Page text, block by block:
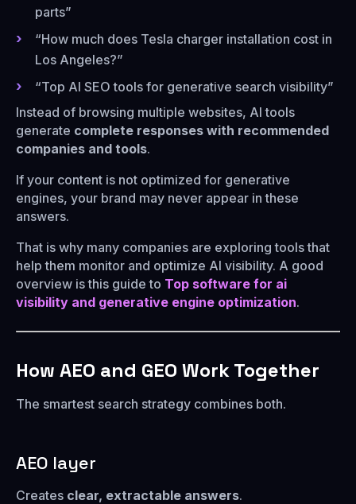
parts”
“How much does Tesla charger installation cost in
Los Angeles?”
“Top AI SEO tools for generative search visibility”
Instead of browsing multiple websites, AI tools
generate complete responses with recommended
companies and tools.
If your content is not optimized for generative
engines, your brand may never appear in these
answers.
That is why many companies are exploring tools that
help them monitor and optimize AI visibility. A good
overview is this guide to Top software for ai
visibility and generative engine optimization.
How AEO and GEO Work Together
The smartest search strategy combines both.
AEO layer
Creates clear, extractable answers.